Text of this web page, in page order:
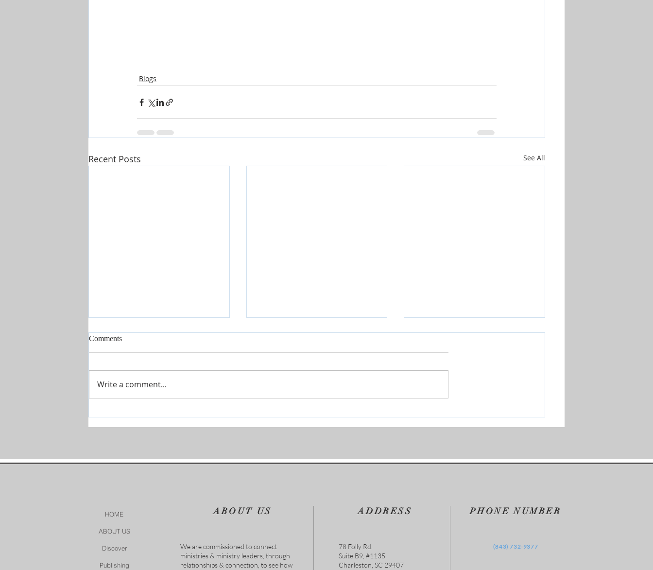
Blogs
Recent Posts See All
Comments
Write a comment...
HOME
ABOUT US
Discover
Publishing
ABOUT US
We are commissioned to connect
ministries & ministry leaders, through
relationships & connection, to see how
ADDRESS
78 Folly Rd.
Suite B9, #1135
Charleston, SC 29407
PHONE NUMBER
‪(843) 732-9377